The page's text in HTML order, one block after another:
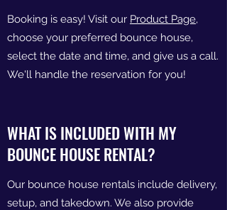
Booking is easy! Visit our Product Page,
choose your preferred bounce house,
select the date and time, and give us a call.
We'll handle the reservation for you!
WHAT IS INCLUDED WITH MY
BOUNCE HOUSE RENTAL?
Our bounce house rentals include delivery,
setup, and takedown. We also provide